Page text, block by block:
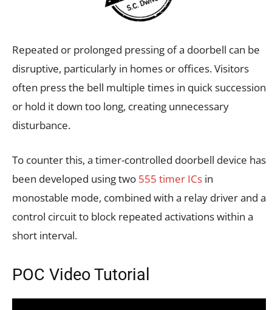
Repeated or prolonged pressing of a doorbell can be
disruptive, particularly in homes or offices. Visitors
often press the bell multiple times in quick succession
or hold it down too long, creating unnecessary
disturbance.
To counter this, a timer-controlled doorbell device has
been developed using two 555 timer ICs in
monostable mode, combined with a relay driver and a
control circuit to block repeated activations within a
short interval.
POC Video Tutorial